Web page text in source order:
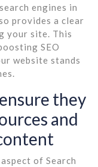
engines in
provides a clear
your site. This
SEO
website stands
they
and
of Search